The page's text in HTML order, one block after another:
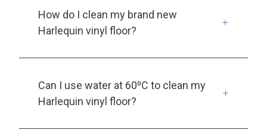
How do I clean my brand new
Harlequin vinyl floor?
Can I use water at 60⁰C to clean my
Harlequin vinyl floor?